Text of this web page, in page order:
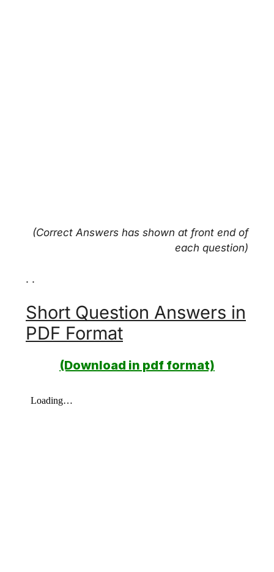
(Correct Answers has shown at front end of
each question)
. .
Short Question Answers in
PDF Format
(Download in pdf format)